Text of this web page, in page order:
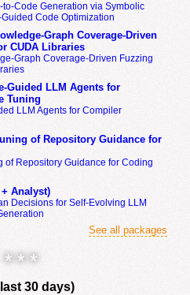
Code Generation via Symbolic
Code Optimization
Graph Coverage-Driven
CUDA Libraries
Graph Coverage-Driven Fuzzing
Guided LLM Agents for
Tuning
LLM Agents for Compiler
of Repository Guidance for
of Repository Guidance for Coding
+ Analyst)
Decisions for Self-Evolving LLM
See all packages
* * *
30 days)